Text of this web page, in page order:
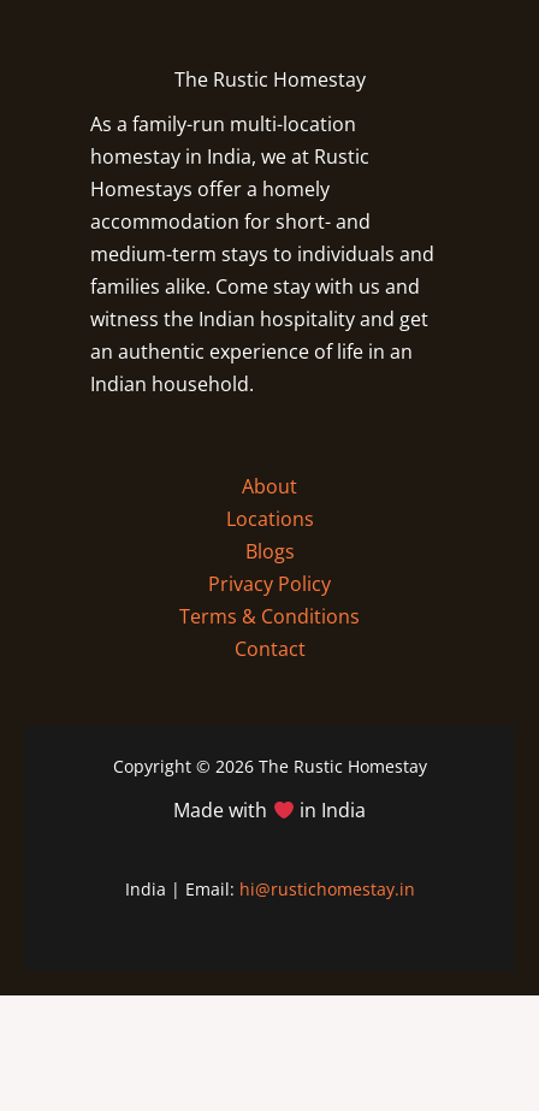
The Rustic Homestay
As a family-run multi-location
homestay in India, we at Rustic
Homestays offer a homely
accommodation for short- and
medium-term stays to individuals and
families alike. Come stay with us and
witness the Indian hospitality and get
an authentic experience of life in an
Indian household.
About
Locations
Blogs
Privacy Policy
Terms & Conditions
Contact
Copyright © 2026 The Rustic Homestay
Made with in India
India | Email: hi@rustichomestay.in